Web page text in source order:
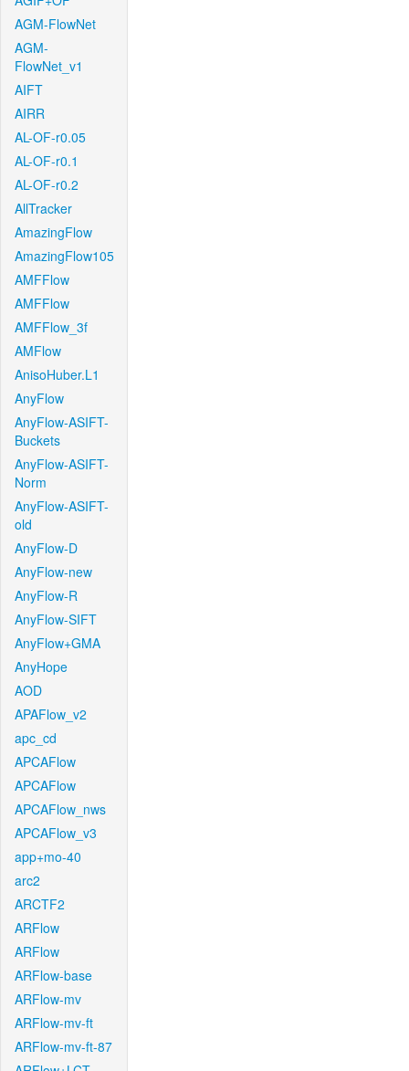
AGM-FlowNet
AGM-
FlowNet_v1
AIFT
AIRR
AL-OF-r0.05
AL-OF-r0.1
AL-OF-r0.2
AllTracker
AmazingFlow
AmazingFlow105
AMFFlow
AMFFlow
AMFFlow_3f
AMFlow
AnisoHuber.L1
AnyFlow
AnyFlow-ASIFT-
Buckets
AnyFlow-ASIFT-
Norm
AnyFlow-ASIFT-
old
AnyFlow-D
AnyFlow-new
AnyFlow-R
AnyFlow-SIFT
AnyFlow+GMA
AnyHope
AOD
APAFlow_v2
apc_cd
APCAFlow
APCAFlow
APCAFlow_nws
APCAFlow_v3
app+mo-40
arc2
ARCTF2
ARFlow
ARFlow
ARFlow-base
ARFlow-mv
ARFlow-mv-ft
ARFlow-mv-ft-87